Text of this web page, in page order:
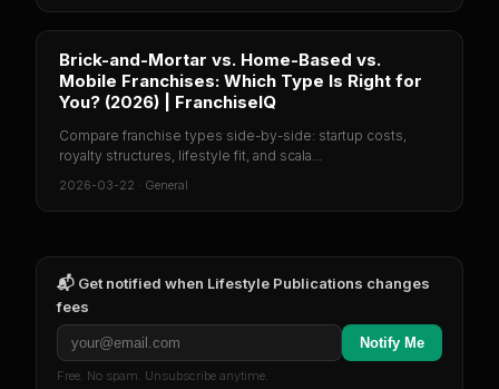
Brick-and-Mortar vs. Home-Based vs.
Mobile Franchises: Which Type Is Right for
You? (2026) | FranchiseIQ
Compare franchise types side-by-side: startup costs,
royalty structures, lifestyle fit, and scala...
2026-03-22 · General
📬 Get notified when Lifestyle Publications changes
fees
Notify Me
Free. No spam. Unsubscribe anytime.